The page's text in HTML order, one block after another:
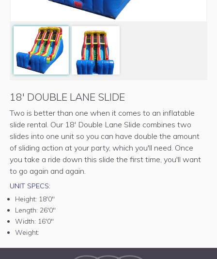
18' DOUBLE LANE SLIDE
Two is better than one when it comes to an inflatable
slide rental. Our 18' Double Lane Slide combines two
slides into one unit so you can have double the amount
of sliding action at your party, which you'll need. Once
you take a ride down this slide the first time, you'll want
to go again and again.
UNIT SPECS:
Height: 18'0"
Length: 26'0"
Width: 16'0"
Weight: